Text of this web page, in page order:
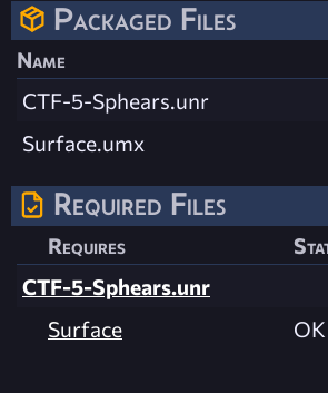
Packaged Files
Name
CTF-5-Sphears.unr
Surface.umx
Required Files
Requires
CTF-5-Sphears.unr
Surface
OK